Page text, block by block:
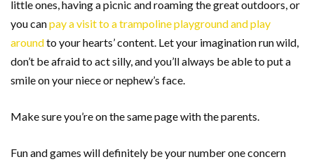
little ones, having a picnic and roaming the great outdoors, or
you canpay a visit to a trampoline playground and play
aroundto your hearts’ content. Let your imagination run wild,
don’t be afraid to act silly, and you’ll always be able to put a
smile on your niece or nephew’s face.
Make sure you’re on the same page with the parents.
Fun and games will definitely be your number one concern